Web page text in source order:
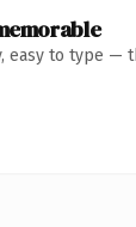
easy to type —